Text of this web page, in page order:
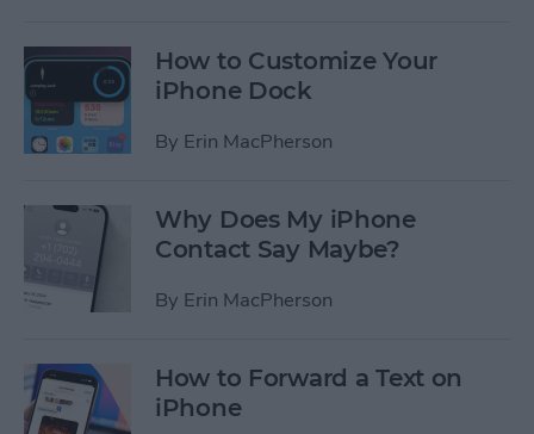
How to Customize Your
iPhone Dock
By Erin MacPherson
Why Does My iPhone
Contact Say Maybe?
By Erin MacPherson
How to Forward a Text on
iPhone